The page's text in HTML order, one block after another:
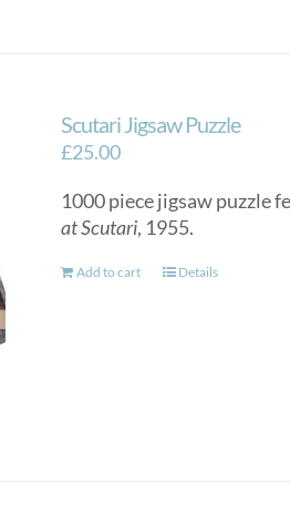
Scutari Jigsaw Puzzle
£25.00
1000 piece jigsaw puzzle
at Scutari, 1955.
Add to cart Details